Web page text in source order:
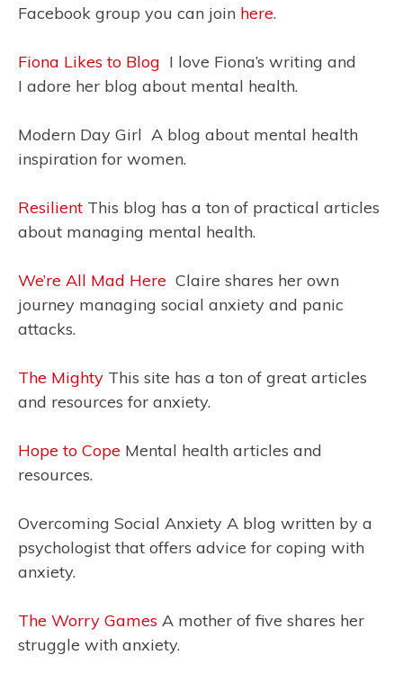
Facebook group you can join here.
Fiona Likes to Blog I love Fiona’s writing and
I adore her blog about mental health.
Modern Day Girl A blog about mental health
inspiration for women.
Resilient This blog has a ton of practical articles
about managing mental health.
We’re All Mad Here Claire shares her own
journey managing social anxiety and panic
attacks.
The Mighty This site has a ton of great articles
and resources for anxiety.
Hope to Cope Mental health articles and
resources.
Overcoming Social Anxiety A blog written by a
psychologist that offers advice for coping with
anxiety.
The Worry Games A mother of five shares her
struggle with anxiety.